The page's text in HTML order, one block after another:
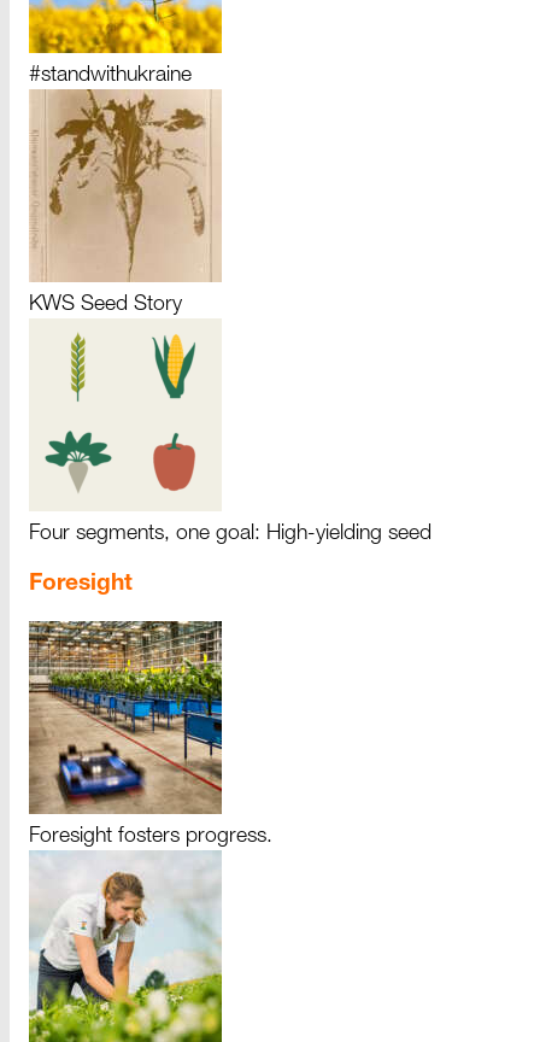
#standwithukraine
KWS Seed Story
Four segments, one goal: High-yielding seed
Foresight
Foresight fosters progress.